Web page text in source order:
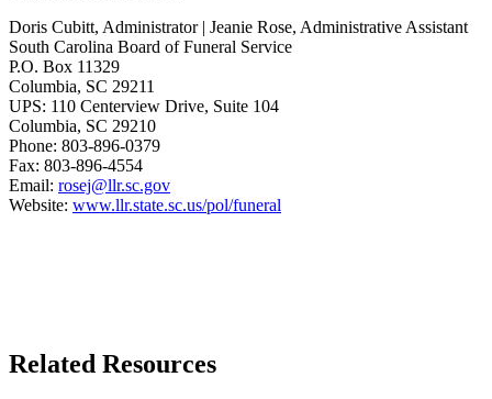
Doris Cubitt, Administrator | Jeanie Rose, Administrative Assistant
South Carolina Board of Funeral Service
P.O. Box 11329
Columbia, SC 29211
UPS: 110 Centerview Drive, Suite 104
Columbia, SC 29210
Phone: 803-896-0379
Fax: 803-896-4554
Email: rosej@llr.sc.gov
Website: www.llr.state.sc.us/pol/funeral
Related Resources